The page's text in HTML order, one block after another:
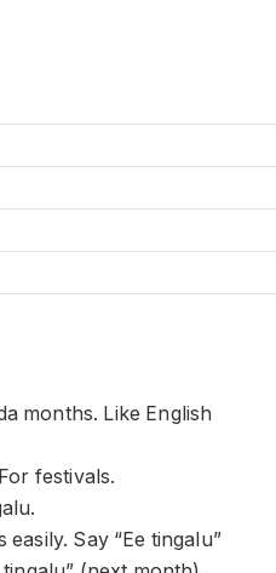
months. Like English
festivals.
Say “Ee tingalu”